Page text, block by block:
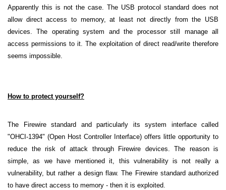
Apparently this is not the case. The USB protocol standard does not
allow direct access to memory, at least not directly from the USB
devices. The operating system and the processor still manage all
access permissions to it. The exploitation of direct read/write therefore
seems impossible.
How to protect yourself?
The Firewire standard and particularly its system interface called
"OHCI-1394" (Open Host Controller Interface) offers little opportunity to
reduce the risk of attack through Firewire devices. The reason is
simple, as we have mentioned it, this vulnerability is not really a
vulnerability, but rather a design flaw. The Firewire standard authorized
to have direct access to memory - then it is exploited.